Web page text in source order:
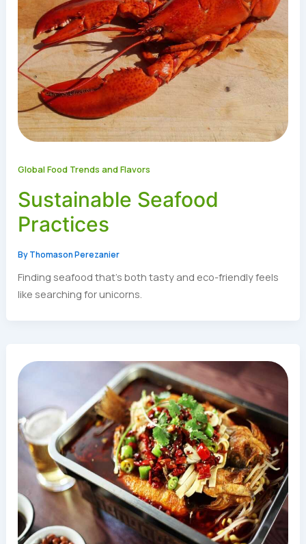
Global Food Trends and Flavors
Sustainable Seafood
Practices
ByThomason Perezanier
Finding seafood that’s both tasty and eco-friendly feels
like searching for unicorns.